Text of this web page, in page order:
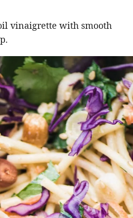
vinaigrette with smooth